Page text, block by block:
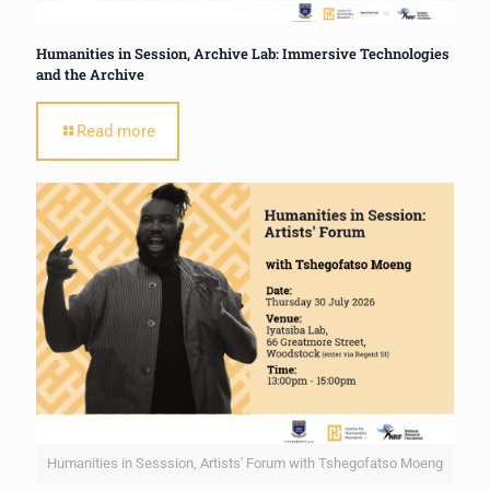
Humanities in Session, Archive Lab: Immersive Technologies
and the Archive
Read more
Humanities in Sesssion, Artists' Forum with Tshegofatso Moeng